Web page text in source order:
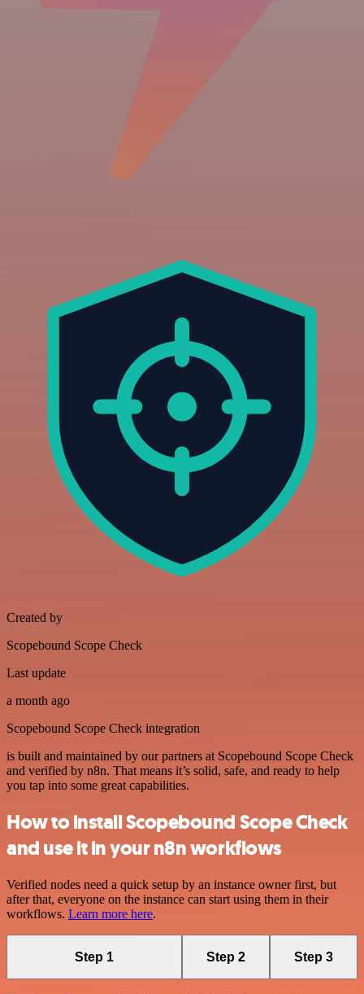
Created by
Scopebound Scope Check
Last update
a month ago
Scopebound Scope Check integration
is built and maintained by our partners at Scopebound Scope Check
and verified by n8n. That means it’s solid, safe, and ready to help
you tap into some great capabilities.
How to install Scopebound Scope Check
and use it in your n8n workflows
Verified nodes need a quick setup by an instance owner first, but
after that, everyone on the instance can start using them in their
workflows. Learn more here.
Step 1 Step 2 Step 3